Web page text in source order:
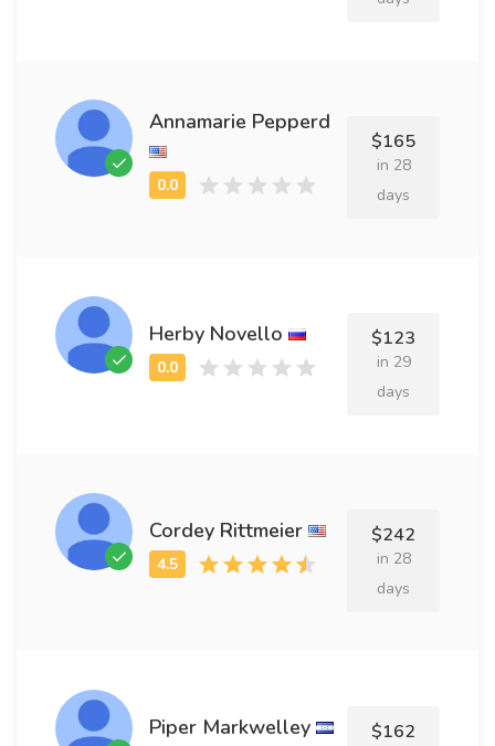
Annamarie Pepperd
$165
in 28
days
Herby Novello $123
in 29
days
Cordey Rittmeier $242
in 28
days
Piper Markwelley $162